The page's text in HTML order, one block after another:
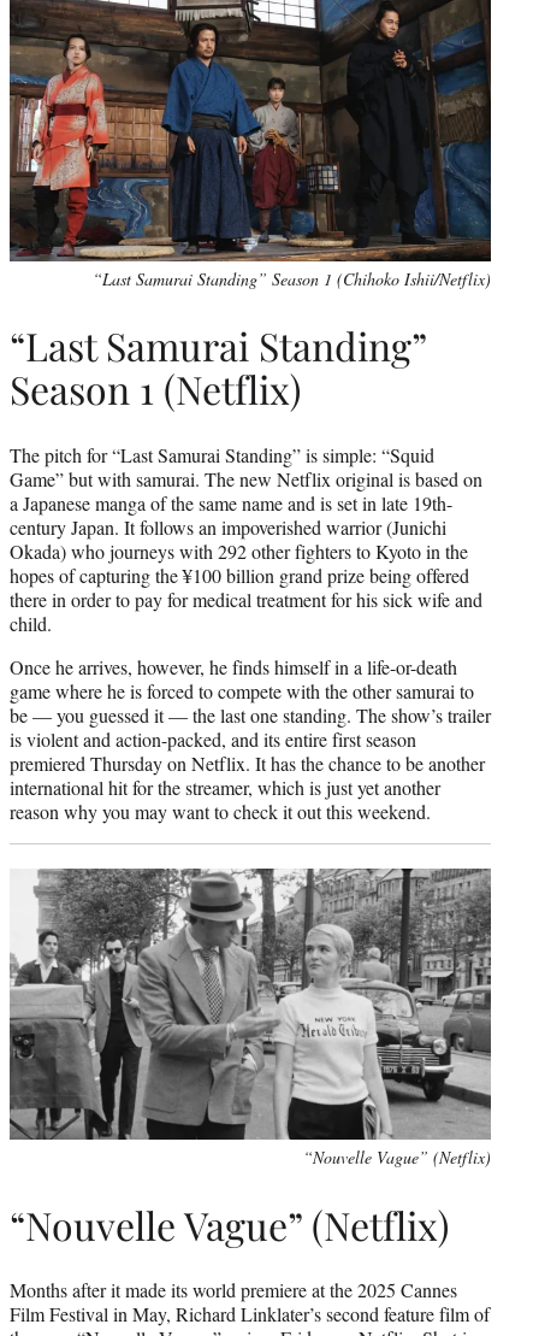
“Last Samurai Standing” Season 1 (Chihoko Ishii/Netflix)
“Last Samurai Standing”
Season 1 (Netflix)
The pitch for “Last Samurai Standing” is simple: “Squid
Game” but with samurai. The new Netflix original is based on
a Japanese manga of the same name and is set in late 19th-
century Japan. It follows an impoverished warrior (Junichi
Okada) who journeys with 292 other fighters to Kyoto in the
hopes of capturing the ¥100 billion grand prize being offered
there in order to pay for medical treatment for his sick wife and
child.
Once he arrives, however, he finds himself in a life-or-death
game where he is forced to compete with the other samurai to
be — you guessed it — the last one standing. The show’s trailer
is violent and action-packed, and its entire first season
premiered Thursday on Netflix. It has the chance to be another
international hit for the streamer, which is just yet another
reason why you may want to check it out this weekend.
“Nouvelle Vague” (Netflix)
“Nouvelle Vague” (Netflix)
Months after it made its world premiere at the 2025 Cannes
Film Festival in May, Richard Linklater’s second feature film of